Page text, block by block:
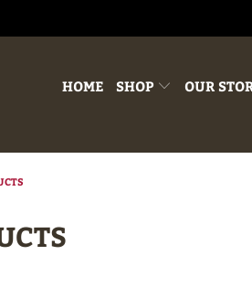
HOME SHOP OUR